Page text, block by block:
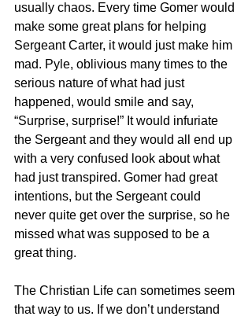
usually chaos. Every time Gomer would
make some great plans for helping
Sergeant Carter, it would just make him
mad. Pyle, oblivious many times to the
serious nature of what had just
happened, would smile and say,
“Surprise, surprise!” It would infuriate
the Sergeant and they would all end up
with a very confused look about what
had just transpired. Gomer had great
intentions, but the Sergeant could
never quite get over the surprise, so he
missed what was supposed to be a
great thing.
The Christian Life can sometimes seem
that way to us. If we don’t understand